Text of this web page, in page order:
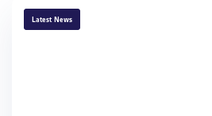
TAGS
Latest News